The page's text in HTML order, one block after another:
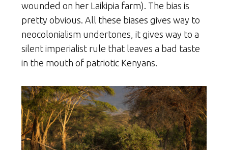
wounded on her Laikipia farm). The bias is
pretty obvious. All these biases gives way to
neocolonialism undertones, it gives way to a
silent imperialist rule that leaves a bad taste
in the mouth of patriotic Kenyans.